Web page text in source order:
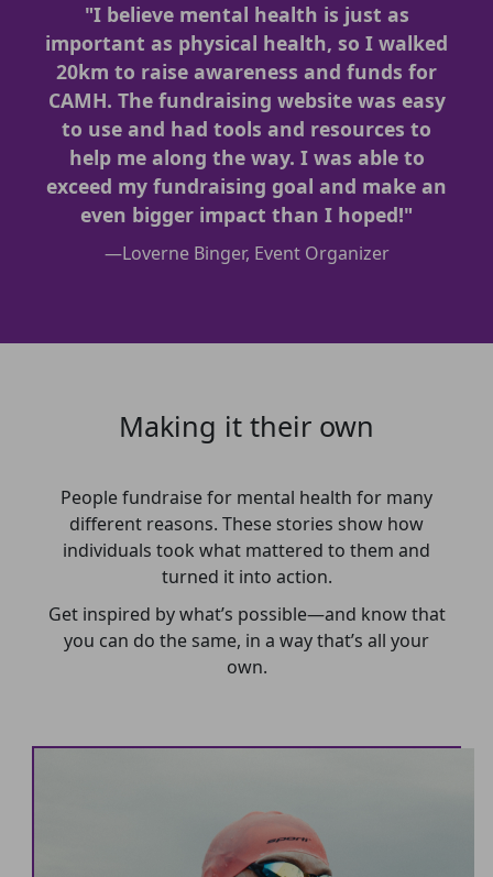
"I believe mental health is just as
important as physical health, so I walked
20km to raise awareness and funds for
CAMH. The fundraising website was easy
to use and had tools and resources to
help me along the way. I was able to
exceed my fundraising goal and make an
even bigger impact than I hoped!"
—Loverne Binger, Event Organizer
Making it their own
People fundraise for mental health for many
different reasons. These stories show how
individuals took what mattered to them and
turned it into action.
Get inspired by what’s possible—and know that
you can do the same, in a way that’s all your
own.